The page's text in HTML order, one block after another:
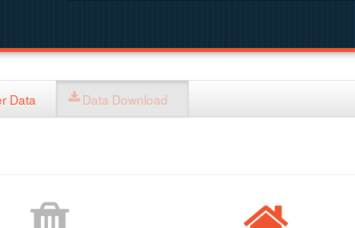
Data Data Download